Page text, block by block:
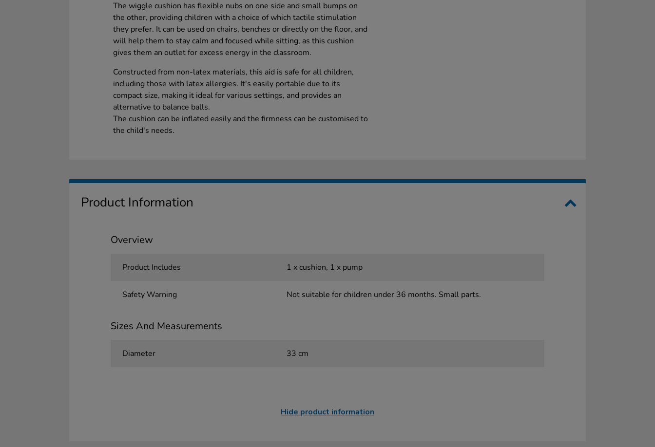
The wiggle cushion has flexible nubs on one side and small bumps on
the other, providing children with a choice of which tactile stimulation
they prefer. It can be used on chairs, benches or directly on the floor, and
will help them to stay calm and focused while sitting, as this cushion
gives them an outlet for excess energy in the classroom.
Constructed from non-latex materials, this aid is safe for all children,
including those with latex allergies. It's easily portable due to its
compact size, making it ideal for various settings, and provides an
alternative to balance balls.
The cushion can be inflated easily and the firmness can be customised to
the child's needs.
Product Information
Overview
Product Includes 1 x cushion, 1 x pump
Safety Warning Not suitable for children under 36 months. Small parts.
Sizes And Measurements
Diameter 33 cm
Hide product information